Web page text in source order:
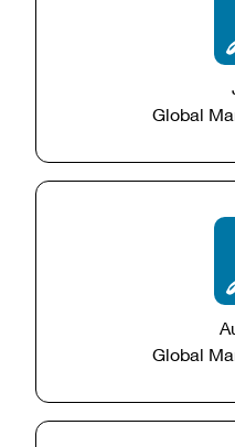
Global
Global